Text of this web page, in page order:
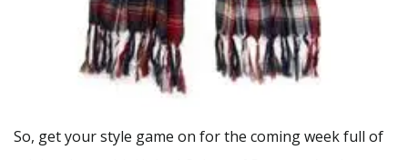
So, get your style game on for the coming week full of